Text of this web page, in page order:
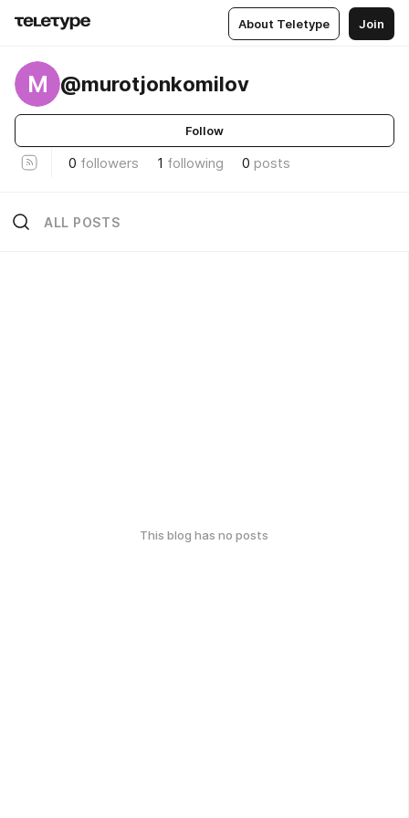
About Teletype Join
M @murotjonkomilov
Follow
0 followers 1 following 0 posts
ALL POSTS
This blog has no posts